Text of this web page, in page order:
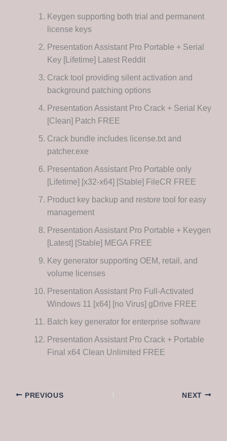
Keygen supporting both trial and permanent
license keys
Presentation Assistant Pro Portable + Serial
Key [Lifetime] Latest Reddit
Crack tool providing silent activation and
background patching options
Presentation Assistant Pro Crack + Serial Key
[Clean] Patch FREE
Crack bundle includes license.txt and
patcher.exe
Presentation Assistant Pro Portable only
[Lifetime] [x32-x64] [Stable] FileCR FREE
Product key backup and restore tool for easy
management
Presentation Assistant Pro Portable + Keygen
[Latest] [Stable] MEGA FREE
Key generator supporting OEM, retail, and
volume licenses
Presentation Assistant Pro Full-Activated
Windows 11 [x64] [no Virus] gDrive FREE
Batch key generator for enterprise software
Presentation Assistant Pro Crack + Portable
Final x64 Clean Unlimited FREE
PREVIOUS NEXT